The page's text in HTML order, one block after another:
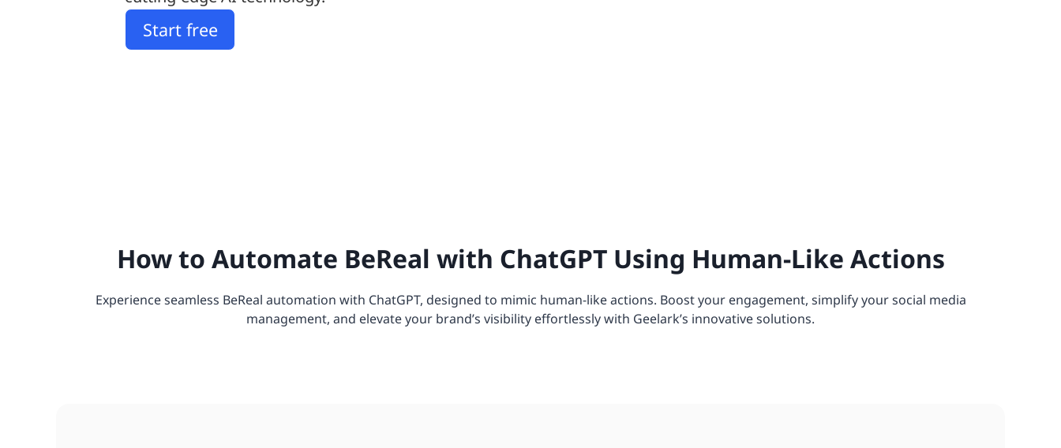
Start free
How to Automate BeReal with ChatGPT Using Human-Like Actions
Experience seamless BeReal automation with ChatGPT, designed to mimic human-like actions. Boost your engagement, simplify your social media
management, and elevate your brand’s visibility effortlessly with Geelark’s innovative solutions.